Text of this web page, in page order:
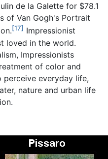
de la Galette for $78.1
of Van Gogh's Portrait
[17] Impressionist
loved in the world.
Impressionists
of color and
everyday life,
nature and urban life